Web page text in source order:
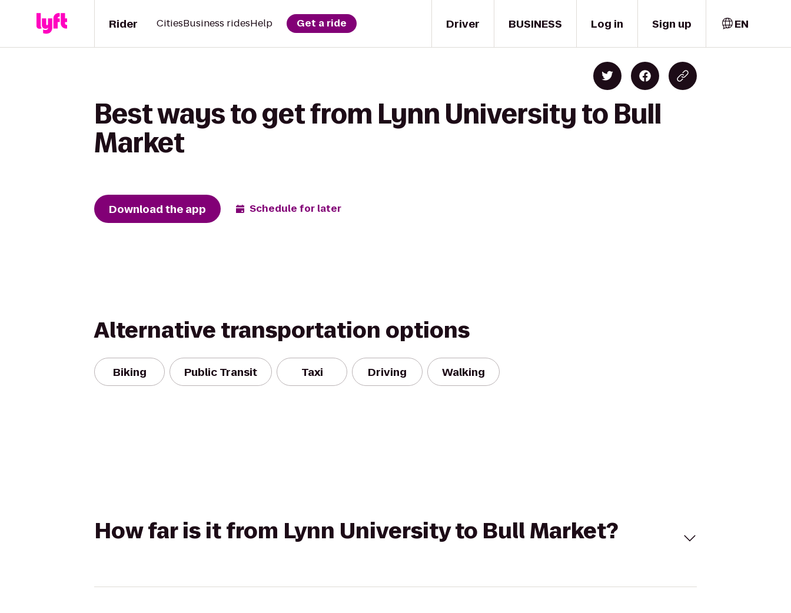
Driver
Rider CitiesBusiness ridesHelp Get a ride BUSINESS Log in Sign up EN
Best ways to get from Lynn University to Bull
Market
Download the app Schedule for later
Alternative transportation options
Biking Public Transit Taxi Driving Walking
How far is it from Lynn University to Bull Market?